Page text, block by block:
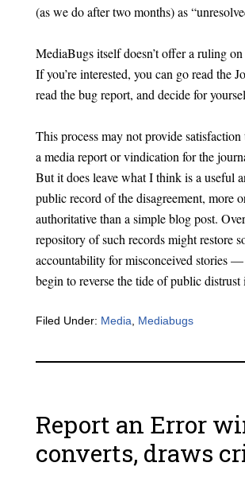
(as we do after two months) as
MediaBugs itself doesn’t offer a ruling on
If you’re interested, you can go read the
read the bug report, and decide for
This process may not provide
a media report or vindication for the
But it does leave what I think is a useful
public record of the disagreement, more
authoritative than a simple blog post.
repository of such records might restore
accountability for misconceived stories —
begin to reverse the tide of public distrust
Filed Under: Media Mediabugs
Report an Error
converts, draws